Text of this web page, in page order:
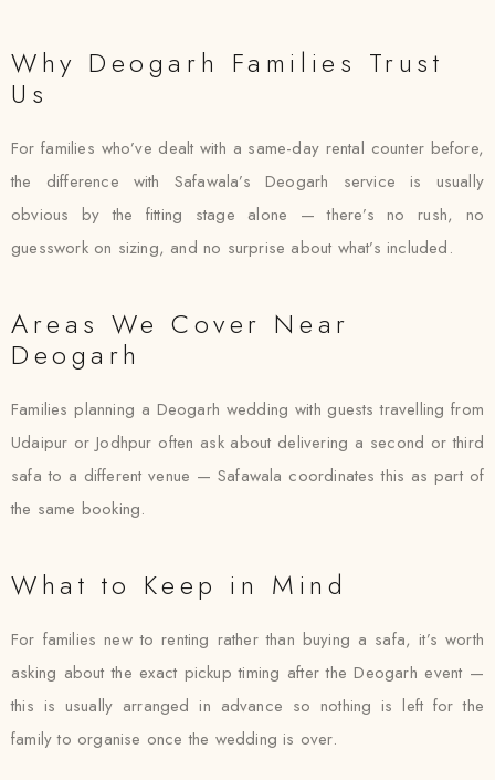
Why Deogarh Families Trust
Us
For families who’ve dealt with a same-day rental counter before,
the difference with Safawala’s Deogarh service is usually
obvious by the fitting stage alone — there’s no rush, no
guesswork on sizing, and no surprise about what’s included.
Areas We Cover Near
Deogarh
Families planning a Deogarh wedding with guests travelling from
Udaipur or Jodhpur often ask about delivering a second or third
safa to a different venue — Safawala coordinates this as part of
the same booking.
What to Keep in Mind
For families new to renting rather than buying a safa, it’s worth
asking about the exact pickup timing after the Deogarh event —
this is usually arranged in advance so nothing is left for the
family to organise once the wedding is over.